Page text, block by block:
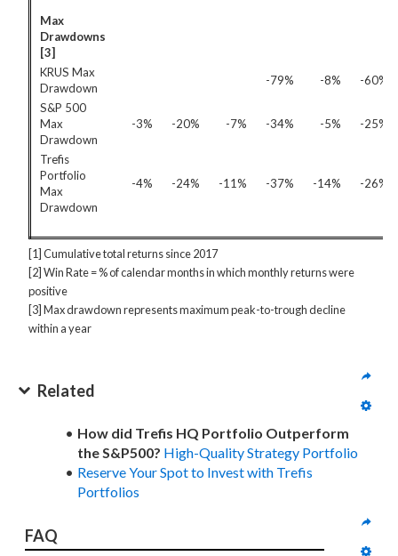
Max
Drawdowns
[3]
KRUS Max
Drawdown
-79% -8%
-60%
S&P 500
Max
Drawdown
-3% -20% -7% -34% -5% -25%
Trefis
Portfolio
Max
Drawdown
-4% -24% -11% -37% -14% -26%
[1] Cumulative total returns since 2017
[2] Win Rate = % of calendar months in which monthly returns were
positive
[3] Max drawdown represents maximum peak-to-trough decline
within a year
Related
How did Trefis HQ Portfolio Outperform
the S&P500? High-Quality Strategy Portfolio
Reserve Your Spot to Invest with Trefis
Portfolios
FAQ